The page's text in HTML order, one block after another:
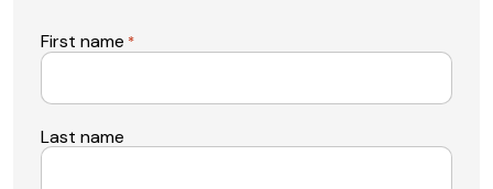
First name *
Last name